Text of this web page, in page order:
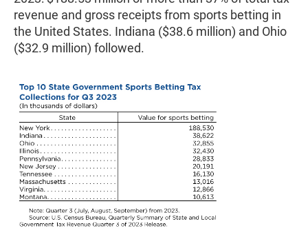
revenue and gross receipts from sports betting in
the United States. Indiana ($38.6 million) and Ohio
($32.9 million) followed.